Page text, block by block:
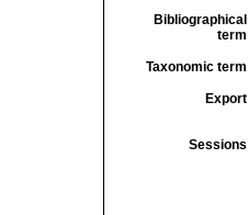
Bibliographical
term
Taxonomic term
Export
Sessions